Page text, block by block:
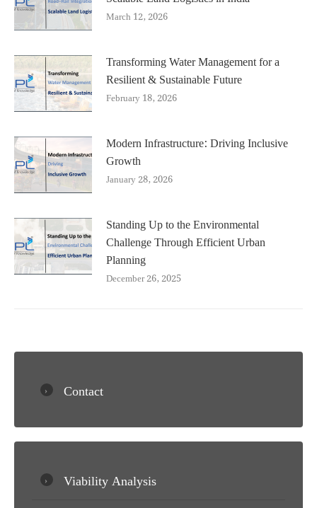
March 12, 2026
Transforming Water Management for a
Resilient & Sustainable Future
February 18, 2026
Modern Infrastructure: Driving Inclusive
Growth
January 28, 2026
Standing Up to the Environmental
Challenge Through Efficient Urban
Planning
December 26, 2025
Contact
Viability Analysis